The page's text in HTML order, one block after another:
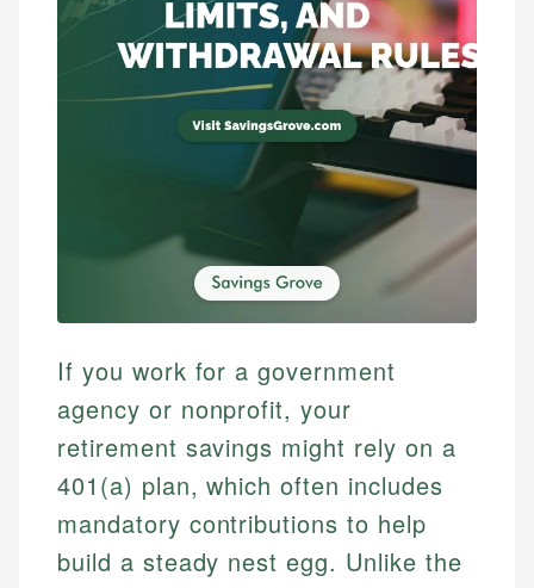
If you work for a government
agency or nonprofit, your
retirement savings might rely on a
401(a) plan, which often includes
mandatory contributions to help
build a steady nest egg. Unlike the